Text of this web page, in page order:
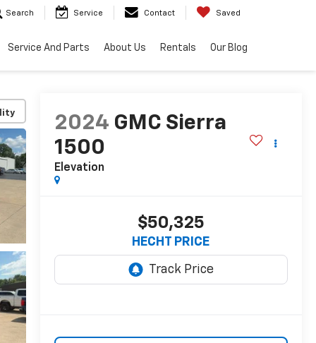
Search Service Contact Saved
Service And Parts About Us Rentals Our Blog
2024 GMC Sierra
1500
Elevation
$50,325
HECHT PRICE